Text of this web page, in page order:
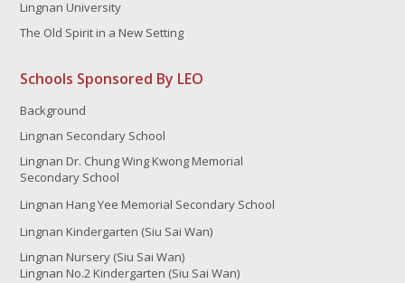
Lingnan University
The Old Spirit in a New Setting
Schools Sponsored By LEO
Background
Lingnan Secondary School
Lingnan Dr. Chung Wing Kwong Memorial
Secondary School
Lingnan Hang Yee Memorial Secondary School
Lingnan Kindergarten (Siu Sai Wan)
Lingnan Nursery (Siu Sai Wan)
Lingnan No.2 Kindergarten (Siu Sai Wan)